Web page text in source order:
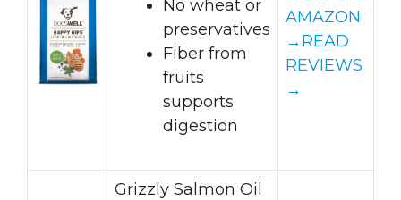
No wheat or
preservatives
Fiber from
fruits
supports
digestion
AMAZON
→READ
REVIEWS
→
Grizzly Salmon Oil